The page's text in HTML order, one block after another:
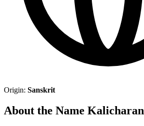
Origin: Sanskrit
About the Name Kalicharan